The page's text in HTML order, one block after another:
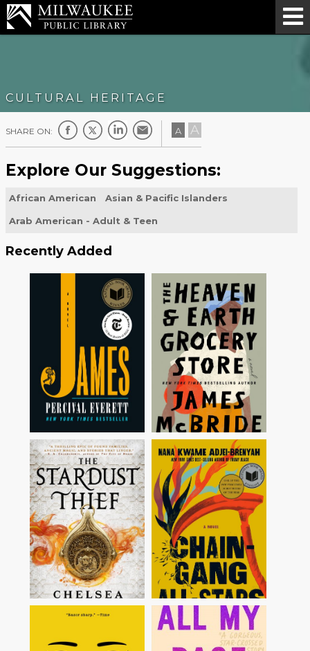
CULTURAL HERITAGE
SHARE ON: A A
Explore Our Suggestions:
African American Asian & Pacific Islanders
Arab American - Adult & Teen
Recently Added